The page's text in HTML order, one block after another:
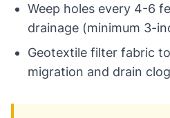
Weep holes every 4-6
drainage (minimum 3-
Geotextile filter fabric
migration and drain